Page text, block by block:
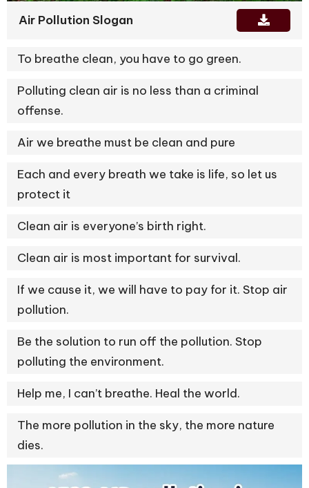
Air Pollution Slogan
To breathe clean, you have to go green.
Polluting clean air is no less than a criminal
offense.
Air we breathe must be clean and pure
Each and every breath we take is life, so let us
protect it
Clean air is everyone’s birth right.
Clean air is most important for survival.
If we cause it, we will have to pay for it. Stop air
pollution.
Be the solution to run off the pollution. Stop
polluting the environment.
Help me, I can’t breathe. Heal the world.
The more pollution in the sky, the more nature
dies.